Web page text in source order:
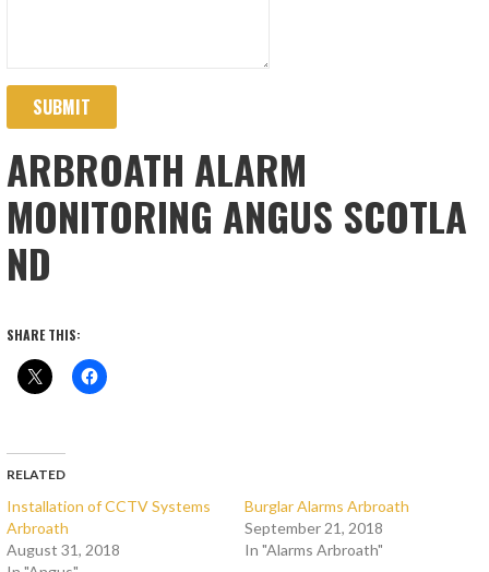
SUBMIT
ARBROATH ALARM
MONITORING ANGUS SCOTLA
ND
SHARE THIS:
RELATED
Installation of CCTV Systems
Arbroath
August 31, 2018
Burglar Alarms Arbroath
September 21, 2018
In "Alarms Arbroath"